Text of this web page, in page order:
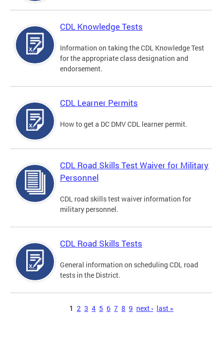
CDL Knowledge Tests
Information on taking the CDL Knowledge Test
for the appropriate class designation and
endorsement.
CDL Learner Permits
How to get a DC DMV CDL learner permit.
CDL Road Skills Test Waiver for Military
Personnel
CDL road skills test waiver information for
military personnel.
CDL Road Skills Tests
General information on scheduling CDL road
tests in the District.
1 2 3 4 5 6 7 8 9 next › last »